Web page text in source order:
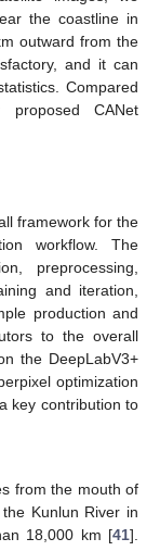
the coastline in
outward from the
and it can
Compared
CANet
framework for the
workflow. The
preprocessing,
and iteration,
production and
to the overall
the DeepLabV3+
optimization
key contribution to
from the mouth of
Kunlun River in
18,000 km [41].